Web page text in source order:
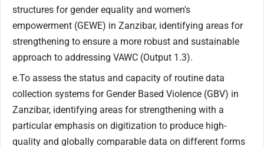
structures for gender equality and women's
empowerment (GEWE) in Zanzibar, identifying areas for
strengthening to ensure a more robust and sustainable
approach to addressing VAWC (Output 1.3).
e.To assess the status and capacity of routine data
collection systems for Gender Based Violence (GBV) in
Zanzibar, identifying areas for strengthening with a
particular emphasis on digitization to produce high-
quality and globally comparable data on different forms